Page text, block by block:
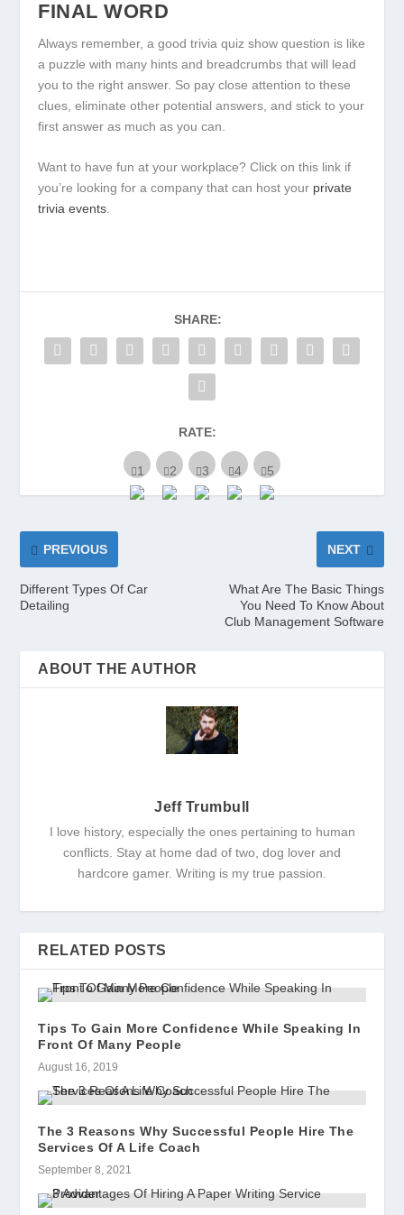
FINAL WORD
Always remember, a good trivia quiz show question is like
a puzzle with many hints and breadcrumbs that will lead
you to the right answer. So pay close attention to these
clues, eliminate other potential answers, and stick to your
first answer as much as you can.
Want to have fun at your workplace? Click on this link if
you’re looking for a company that can host your private
trivia events.
SHARE:
RATE:
PREVIOUS
Different Types Of Car
Detailing
NEXT
What Are The Basic Things
You Need To Know About
Club Management Software
ABOUT THE AUTHOR
Jeff Trumbull
I love history, especially the ones pertaining to human
conflicts. Stay at home dad of two, dog lover and
hardcore gamer. Writing is my true passion.
RELATED POSTS
Tips To Gain More Confidence While Speaking In
Front Of Many People
August 16, 2019
The 3 Reasons Why Successful People Hire The
Services Of A Life Coach
September 8, 2021